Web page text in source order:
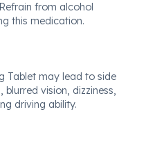
from alcohol
this medication.
Tablet may lead to side
vision, dizziness,
driving ability.